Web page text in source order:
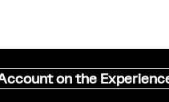
on the